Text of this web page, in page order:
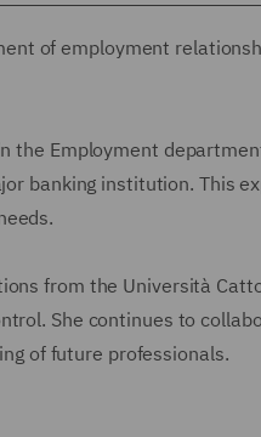
of employment
the Employment
banking institution. This
from the Università
She continues to
of future professionals.